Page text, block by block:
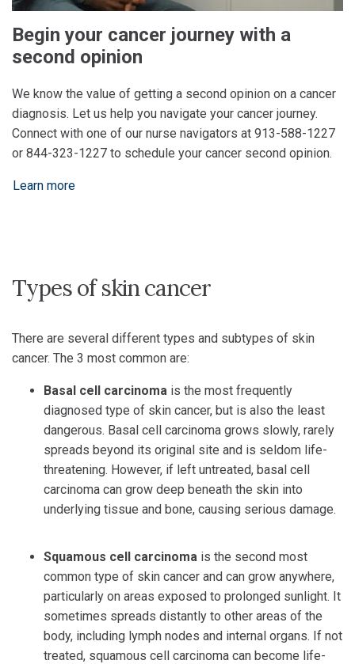
Begin your cancer journey with a
second opinion
We know the value of getting a second opinion on a cancer
diagnosis. Let us help you navigate your cancer journey.
Connect with one of our nurse navigators at 913-588-1227
or 844-323-1227 to schedule your cancer second opinion.
Learn more
Types of skin cancer
There are several different types and subtypes of skin
cancer. The 3 most common are:
Basal cell carcinoma is the most frequently
diagnosed type of skin cancer, but is also the least
dangerous. Basal cell carcinoma grows slowly, rarely
spreads beyond its original site and is seldom life-
threatening. However, if left untreated, basal cell
carcinoma can grow deep beneath the skin into
underlying tissue and bone, causing serious damage.
Squamous cell carcinoma is the second most
common type of skin cancer and can grow anywhere,
particularly on areas exposed to prolonged sunlight. It
sometimes spreads distantly to other areas of the
body, including lymph nodes and internal organs. If not
treated, squamous cell carcinoma can become life-